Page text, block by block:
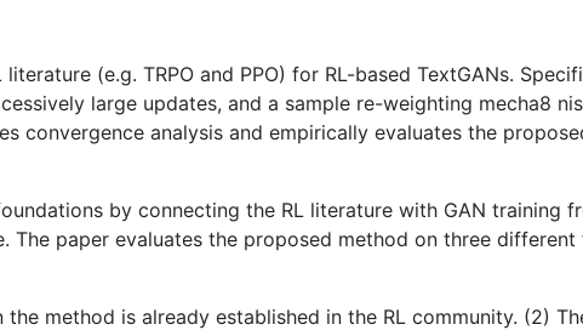
(e.g. TRPO and PPO) for RL-based TextGANs.
large updates, and a sample re-weighting mecha8
analysis and empirically evaluates the
by connecting the RL literature with GAN training
paper evaluates the proposed method on three different
method is already established in the RL community. (2)